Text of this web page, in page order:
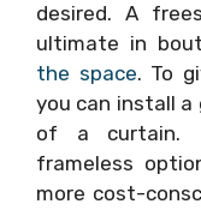
desired. A
ultimate in
the space. To
you can install a
of a curtain.
frameless
more cost-